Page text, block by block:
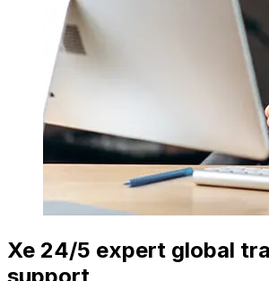
Xe 24/5 expert global
support